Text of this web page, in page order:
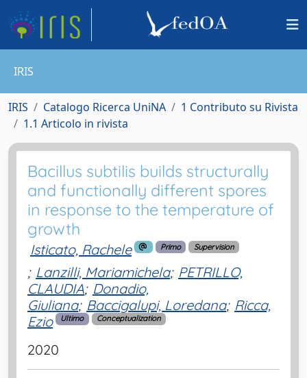
IRIS
IRIS Catalogo Ricerca UniNA
1 Contributo su Rivista
1.1 Articolo in rivista
Bacillus subtilis builds structurally
and functionally different spores
in response to the temperature of
growth
Isticato, Rachele Primo Supervision
; Lanzilli, Mariamichela; PETRILLO,
CLAUDIA; Donadio,
Giuliana; Baccigalupi, Loredana; Ricca,
Ezio
Ultimo Conceptualization
2020